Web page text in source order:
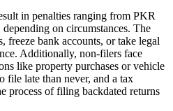
in penalties ranging from PKR
on circumstances. The
freeze bank accounts, or take legal
Additionally, non-filers face
like property purchases or vehicle
file late than never, and a tax
process of filing backdated returns